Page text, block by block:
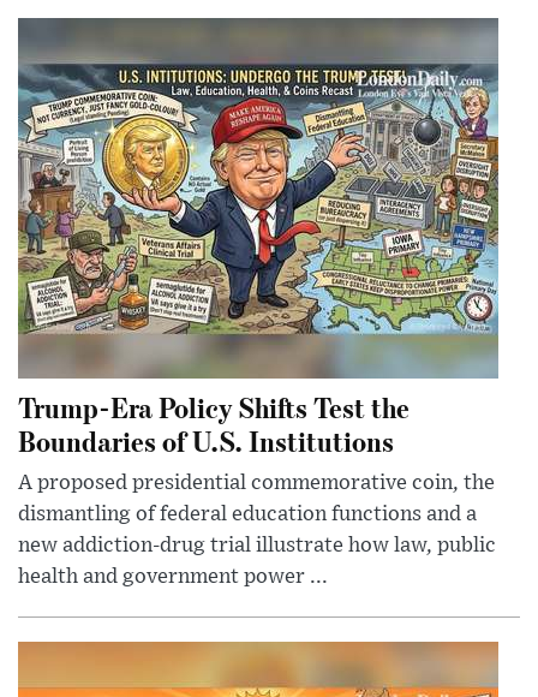
Trump-Era Policy Shifts Test the
Boundaries of U.S. Institutions
A proposed presidential commemorative coin, the
dismantling of federal education functions and a
new addiction-drug trial illustrate how law, public
health and government power ...